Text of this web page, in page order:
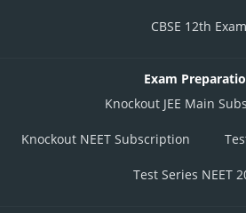
CBSE 12th Exam
Exam
Knockout JEE Main
Knockout NEET Subscription
Test Series NEET